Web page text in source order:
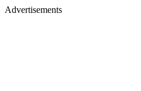
Advertisements